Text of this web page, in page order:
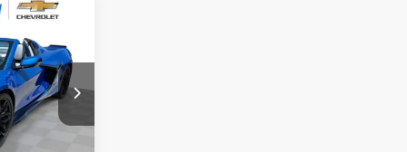
PCT092471B
$125,590
+$398